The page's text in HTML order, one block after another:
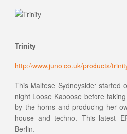
Trinity
http://www.juno.co.uk/products/
This Maltese Sydneysider started
night Loose Kaboose before
by the horns and producing her
house and techno. This latest
Berlin.